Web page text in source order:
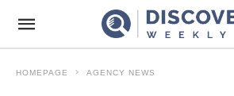
HOMEPAGE AGENCY NEWS